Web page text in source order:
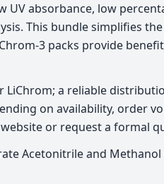
UV absorbance, low
This bundle simplifies
3 packs provide
LiChrom; a reliable
on availability, order
or request a formal
Acetonitrile and